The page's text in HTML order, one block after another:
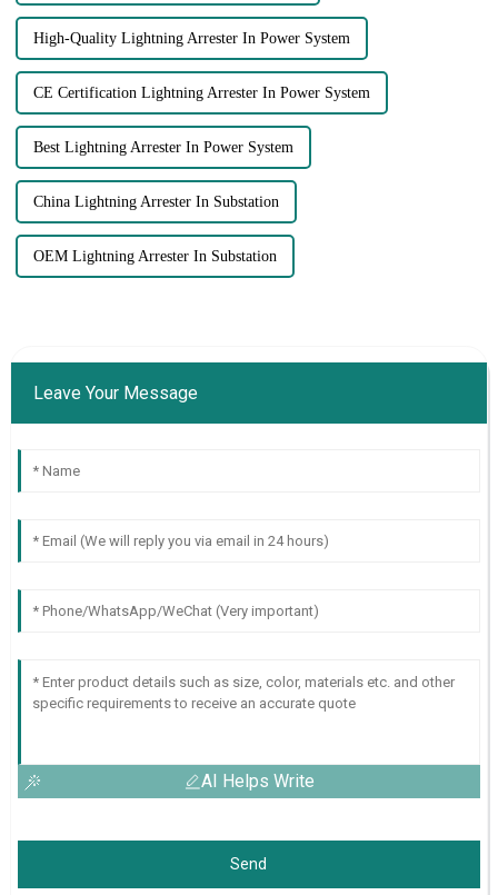
High-Quality Lightning Arrester In Power System
CE Certification Lightning Arrester In Power System
Best Lightning Arrester In Power System
China Lightning Arrester In Substation
OEM Lightning Arrester In Substation
Leave Your Message
AI Helps Write
Send